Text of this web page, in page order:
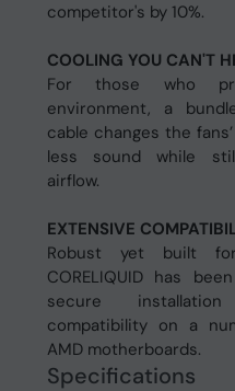
competitor's by 10%.
COOLING YOU CAN'T
For those who
environment, a
cable changes the
less sound while
airflow.
EXTENSIVE
Robust yet built
CORELIQUID has
secure
compatibility on a
AMD motherboards.
Specifications